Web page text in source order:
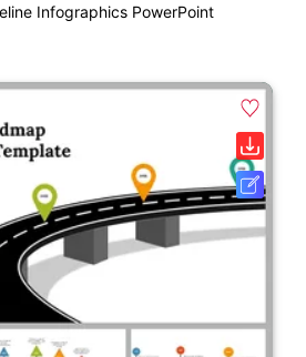
Infographics PowerPoint